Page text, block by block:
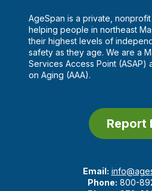
AgeSpan is a private,
helping people in northeast
their highest levels of
safety as they age. We are a
Services Access Point (ASAP)
on Aging (AAA).
Report
Email:
Phone: 800-